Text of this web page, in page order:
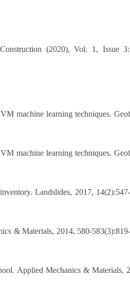
(2020), Vol. 1, Issue
machine learning techniques.
machine learning techniques.
Landslides, 2017,
& Materials, 2014, 580-
Applied Mechanics & Materials,